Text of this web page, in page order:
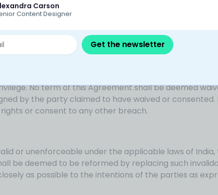
directors, officers, employees, and agents,
Agreement or any provisions hereof.
No term of this Agreement shall be deemed
by the party claimed to have waived or
or consent to any other breach.
or unenforceable under the applicable laws of
be deemed to be reformed by replacing such
as possible to the intentions of the parties as
Carson
Content Designer
Get the newsletter